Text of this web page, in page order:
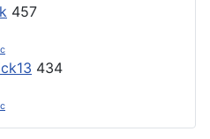
457
434